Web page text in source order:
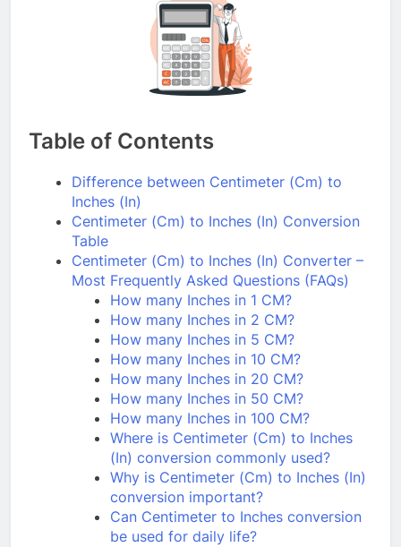
Table of Contents
Difference between Centimeter (Cm) to
Inches (In)
Centimeter (Cm) to Inches (In) Conversion
Table
Centimeter (Cm) to Inches (In) Converter –
Most Frequently Asked Questions (FAQs)
How many Inches in 1 CM?
How many Inches in 2 CM?
How many Inches in 5 CM?
How many Inches in 10 CM?
How many Inches in 20 CM?
How many Inches in 50 CM?
How many Inches in 100 CM?
Where is Centimeter (Cm) to Inches
(In) conversion commonly used?
Why is Centimeter (Cm) to Inches (In)
conversion important?
Can Centimeter to Inches conversion
be used for daily life?